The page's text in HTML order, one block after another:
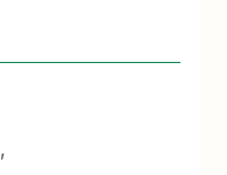
,